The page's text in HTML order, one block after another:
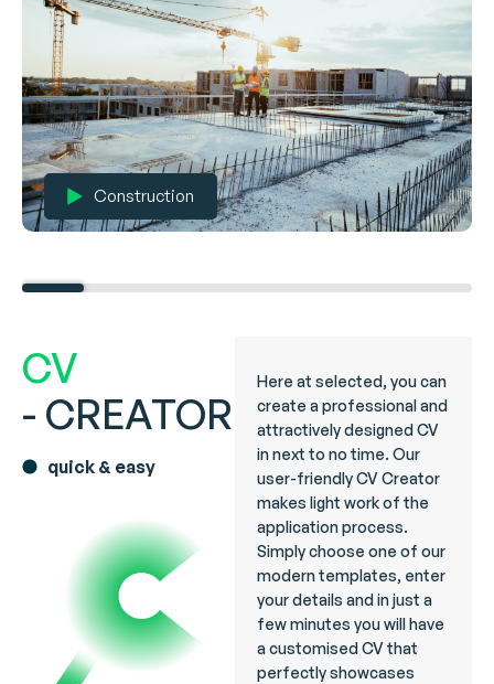
Construction
CV
- CREATOR
quick & easy
Here at selected, you can
create a professional and
attractively designed CV
in next to no time. Our
user-friendly CV Creator
makes light work of the
application process.
Simply choose one of our
modern templates, enter
your details and in just a
few minutes you will have
a customised CV that
perfectly showcases